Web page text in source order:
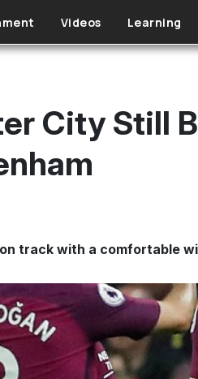
Videos Learning
City Still
track with a comfortable